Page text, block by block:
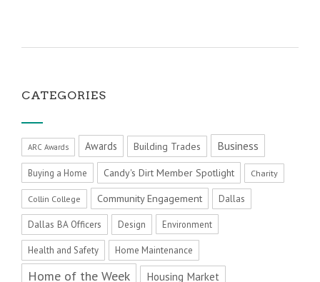
CATEGORIES
ARC Awards Awards Building Trades Business
Buying a Home Candy's Dirt Member Spotlight Charity
Collin College Community Engagement Dallas
Dallas BA Officers Design Environment
Health and Safety Home Maintenance
Home of the Week Housing Market